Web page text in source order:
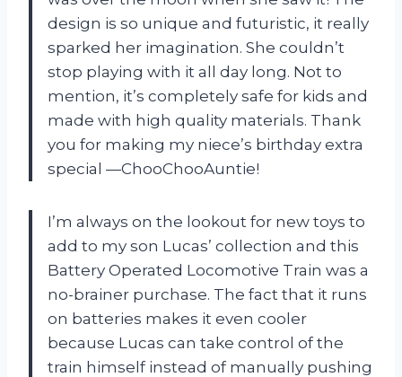
design is so unique and futuristic, it really
sparked her imagination. She couldn’t
stop playing with it all day long. Not to
mention, it’s completely safe for kids and
made with high quality materials. Thank
you for making my niece’s birthday extra
special —ChooChooAuntie!
I’m always on the lookout for new toys to
add to my son Lucas’ collection and this
Battery Operated Locomotive Train was a
no-brainer purchase. The fact that it runs
on batteries makes it even cooler
because Lucas can take control of the
train himself instead of manually pushing